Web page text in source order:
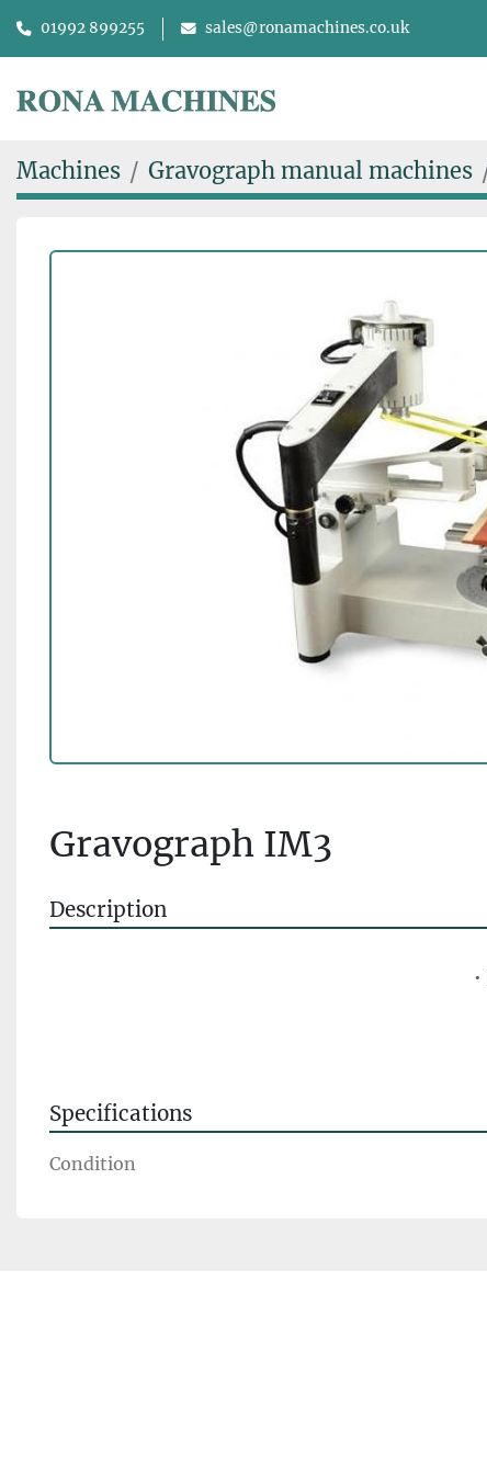
01992 899255 sales@ronamachines.co.uk
Machines Gravograph manual machines
Gravograph IM3
Description
Specifications
Condition